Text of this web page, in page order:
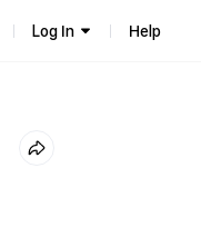
Log In Help